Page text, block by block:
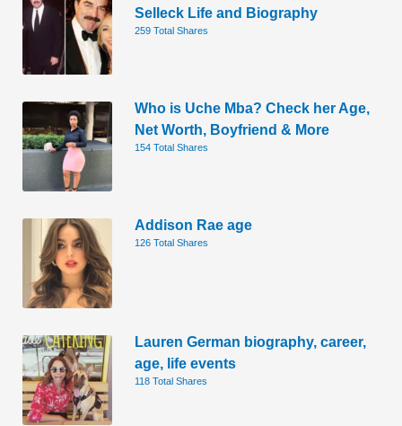
Selleck Life and Biography
259 Total Shares
Who is Uche Mba? Check her Age,
Net Worth, Boyfriend & More
154 Total Shares
Addison Rae age
126 Total Shares
Lauren German biography, career,
age, life events
118 Total Shares